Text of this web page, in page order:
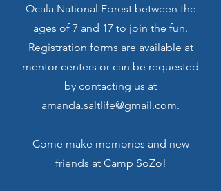
Ocala National Forest between the
ages of 7 and 17 to join the fun.
Registration forms are available at
mentor centers or can be requested
by contacting us at
amanda.saltlife@gmail.com.
Come make memories and new
friends at Camp SoZo!